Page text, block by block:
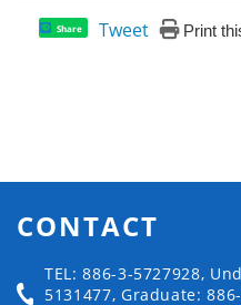
Share Tweet Print
CONTACT
TEL: 886-3-5727928,
5131477, Graduate: